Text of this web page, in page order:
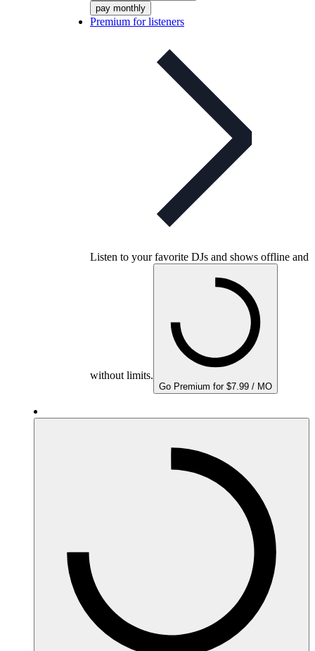
pay monthly
Premium for listeners
Listen to your favorite DJs and shows offline and
without limits.
Go Premium for $7.99 / MO